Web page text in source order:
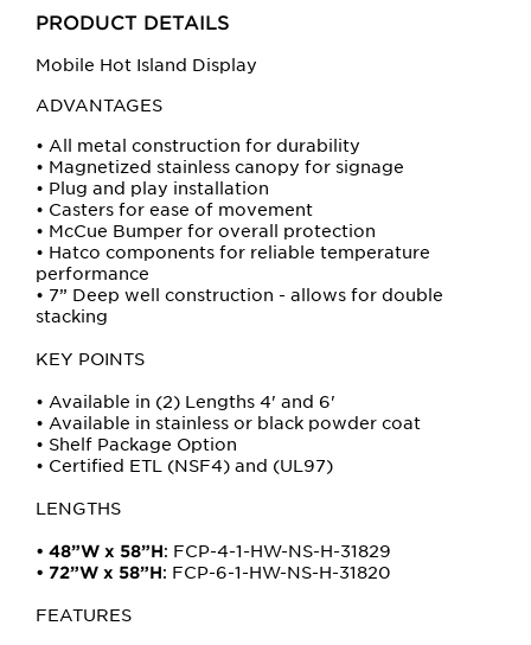
will
update
larger
main
image.
PRODUCT DETAILS
Mobile Hot Island Display
ADVANTAGES
• All metal construction for durability
• Magnetized stainless canopy for signage
• Plug and play installation
• Casters for ease of movement
• McCue Bumper for overall protection
• Hatco components for reliable temperature
performance
• 7” Deep well construction - allows for double
stacking
KEY POINTS
• Available in (2) Lengths 4' and 6'
• Available in stainless or black powder coat
• Shelf Package Option
• Certified ETL (NSF4) and (UL97)
LENGTHS
• 48”W x 58”H: FCP-4-1-HW-NS-H-31829
• 72”W x 58”H: FCP-6-1-HW-NS-H-31820
FEATURES